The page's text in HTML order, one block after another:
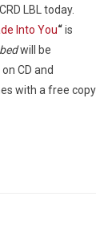
LBL today.
Into You“is
will be
on CD and
with a free copy